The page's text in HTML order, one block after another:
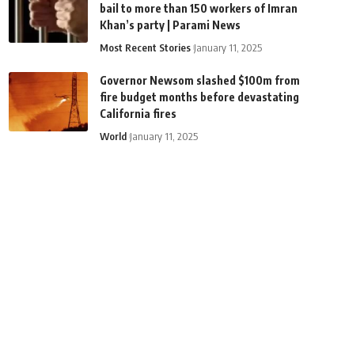
bail to more than 150 workers of Imran
Khan’s party | Parami News
Most Recent Stories January 11, 2025
Governor Newsom slashed $100m from
fire budget months before devastating
California fires
World January 11, 2025